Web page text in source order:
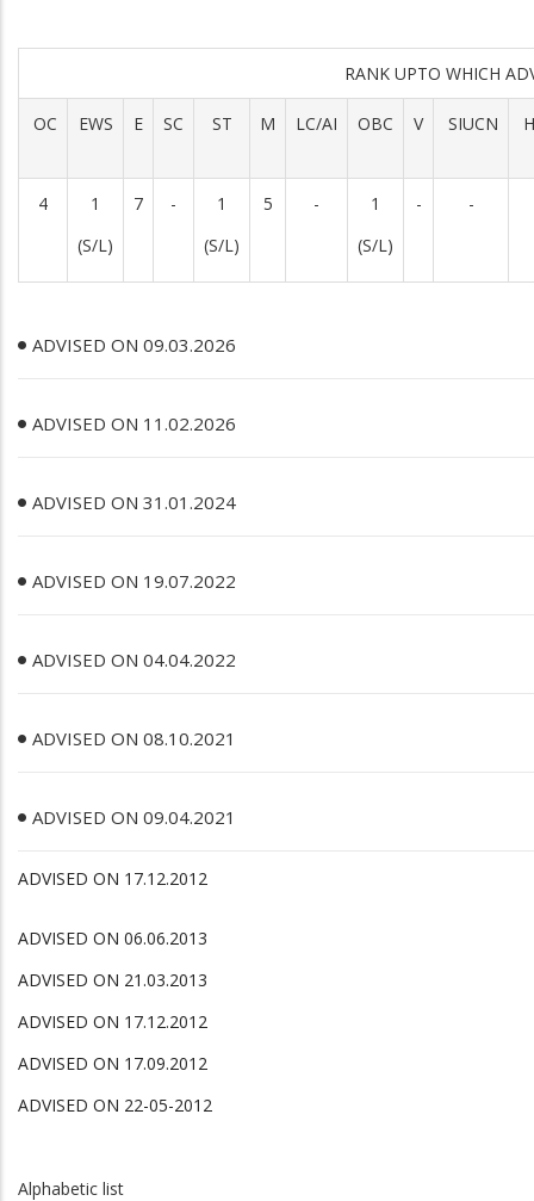
RANK UPTO WHICH
OC EWS E SC ST M LC/AI OBC V SIUCN
4
1
(S/L)
7 -
1
(S/L)
5 -
1
(S/L)
- -
ADVISED ON 09.03.2026
ADVISED ON 11.02.2026
ADVISED ON 31.01.2024
ADVISED ON 19.07.2022
ADVISED ON 04.04.2022
ADVISED ON 08.10.2021
ADVISED ON 09.04.2021
ADVISED ON 17.12.2012
ADVISED ON 06.06.2013
ADVISED ON 21.03.2013
ADVISED ON 17.12.2012
ADVISED ON 17.09.2012
ADVISED ON 22-05-2012
Alphabetic list